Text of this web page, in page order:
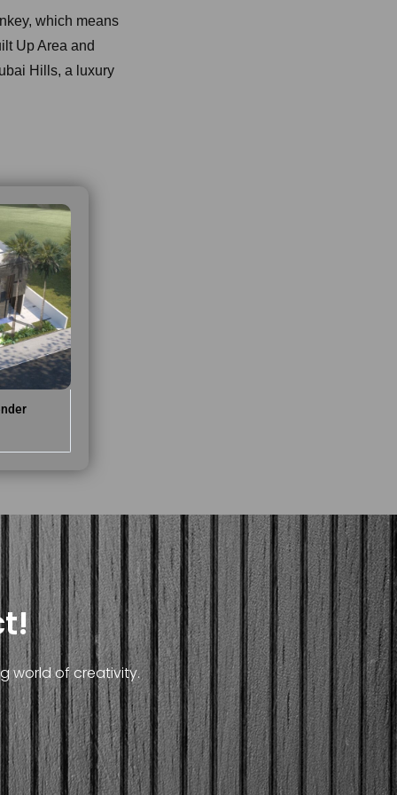
which means
Up Area and
Hills, a luxury
world of creativity.